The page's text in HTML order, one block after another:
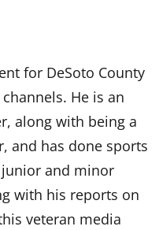
for DeSoto County
He is an
along with being a
and has done sports
and minor
with his reports on
veteran media